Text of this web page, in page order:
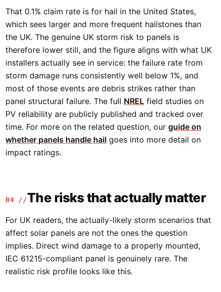
That 0.1% claim rate is for hail in the United States,
which sees larger and more frequent hailstones than
the UK. The genuine UK storm risk to panels is
therefore lower still, and the figure aligns with what UK
installers actually see in service: the failure rate from
storm damage runs consistently well below 1%, and
most of those events are debris strikes rather than
panel structural failure. The full NREL field studies on
PV reliability are publicly published and tracked over
time. For more on the related question, ourguide on
whether panels handle hail goes into more detail on
impact ratings.
04 //The risks that actually matter
For UK readers, the actually-likely storm scenarios that
affect solar panels are not the ones the question
implies. Direct wind damage to a properly mounted,
IEC 61215-compliant panel is genuinely rare. The
realistic risk profile looks like this.